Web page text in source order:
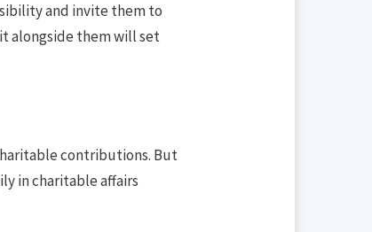
and invite them to
alongside them will set
contributions. But
in charitable affairs